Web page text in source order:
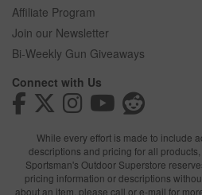
Affiliate Program
Join our Newsletter
Bi-Weekly Gun Giveaways
Connect with Us
While every effort is made to include
descriptions and pricing for all
Sportsman's Outdoor Superstore
pricing information or descriptions
about an item, please call or e-mail for